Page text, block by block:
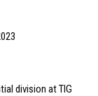
division at TIG